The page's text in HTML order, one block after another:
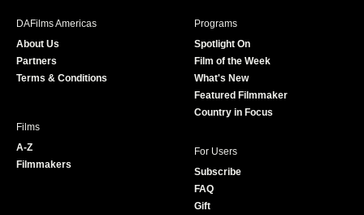
r
e
DAFilms Americas
About Us
Partners
Terms & Conditions
Programs
Spotlight On
Film of the Week
What's New
Featured Filmmaker
Country in Focus
Films
A-Z
Filmmakers
For Users
Subscribe
FAQ
Gift